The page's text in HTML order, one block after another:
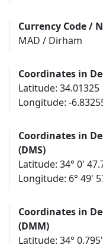
Currency Code /
MAD / Dirham
Coordinates in
Latitude: 34.01325
Longitude: -
Coordinates in
(DMS)
Latitude: 34° 0'
Longitude: 6° 49'
Coordinates in
(DMM)
Latitude: 34°